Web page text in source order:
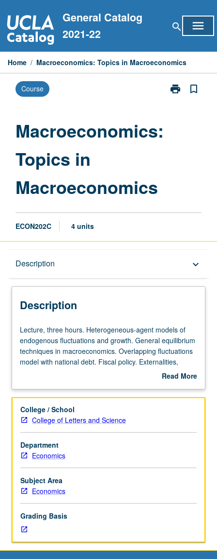
to
content
General Catalog
2021-22
search menu
Home / Macroeconomics: Topics in Macroeconomics
Course print
Print
bookmark_border
Macroeconomics:
Topics in
Macroeconomics
ECON202C 4 units
Description keyboard_arrow_down
Description
Lecture,
three
hours.
Heterogeneous-
of
fluctuations
and
growth.
General
equilibrium
techniques
in
macroeconomics.
model
with
national
debt.
Lecture, three hours. Heterogeneous-agent models of
endogenous fluctuations and growth. General equilibrium
techniques in macroeconomics. Overlapping fluctuations
model with national debt. Fiscal policy. Externalities,
indeterminacy, and growth. Expectations and business
mainstream macroeconomics. Wicksell and Keynes.
macroeconomics. S/U or letter grading.
Read More
Description
College / School
College of Letters and Science
Department
Economics
Subject Area
Economics
Grading Basis